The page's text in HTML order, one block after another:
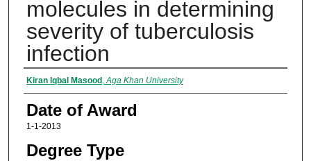
molecules in determining
severity of tuberculosis
infection
Author
Kiran Iqbal Masood ,Aga Khan University
Date of Award
1-1-2013
Degree Type